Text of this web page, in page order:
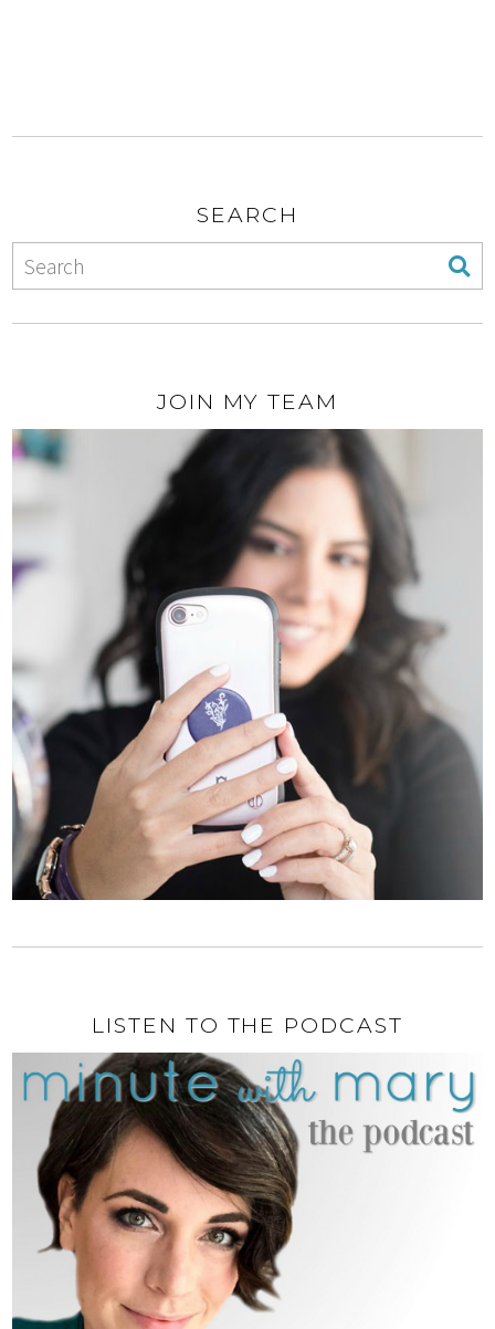
SEARCH
JOIN MY TEAM
LISTEN TO THE PODCAST